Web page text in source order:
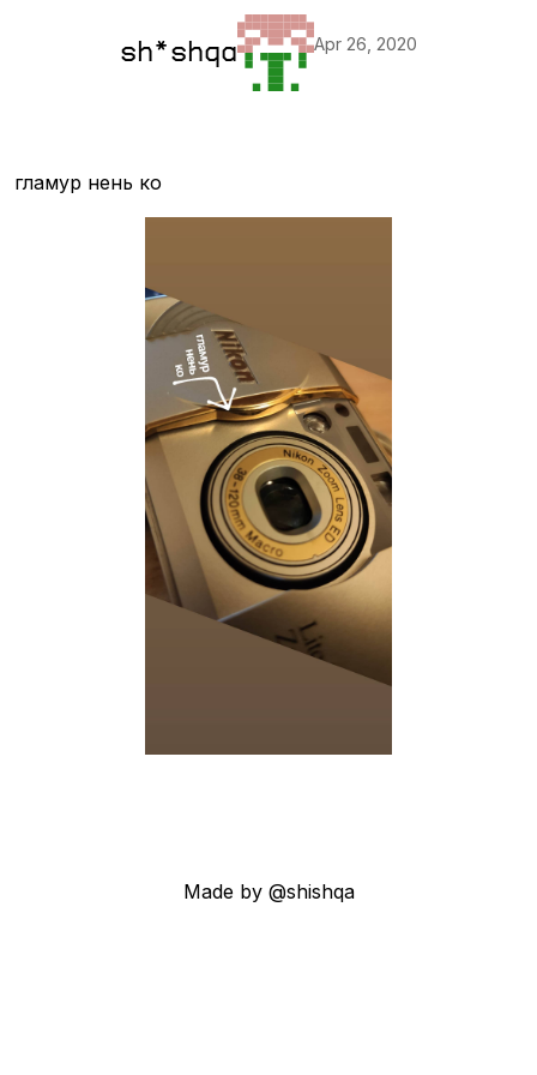
sh*shqa Apr 26, 2020
гламур нень ко
Made by @shishqa